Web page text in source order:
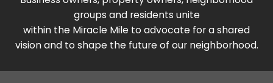
groups and residents unite
within the Miracle Mile to advocate for a shared
vision and to shape the future of our neighborhood.